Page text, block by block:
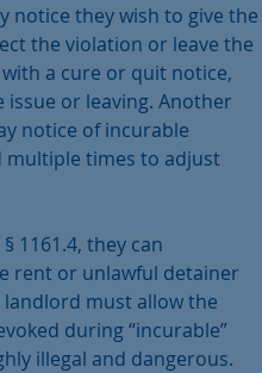
notice they wish to give the
the violation or leave the
a cure or quit notice,
or leaving. Another
notice of incurable
multiple times to adjust
1161.4, they can
rent or unlawful detainer
landlord must allow the
during “incurable”
illegal and dangerous.